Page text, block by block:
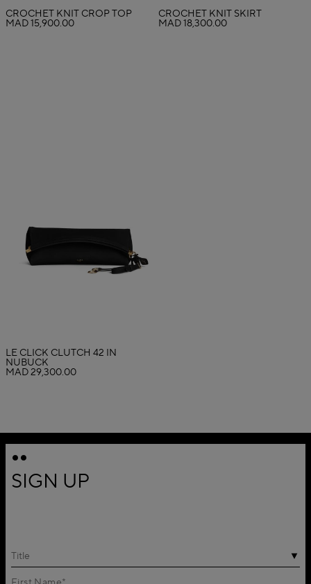
CROCHET KNIT CROP TOP
MAD 15,900.00
CROCHET KNIT SKIRT
MAD 18,300.00
LE CLICK CLUTCH 42 IN
NUBUCK
MAD 29,300.00
SIGN UP
Title